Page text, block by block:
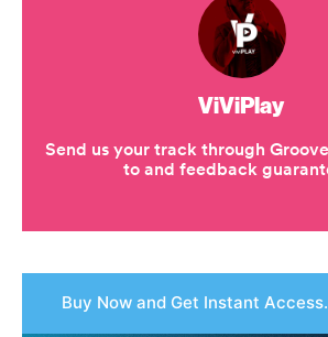
Buy Now and Get Instant Access.